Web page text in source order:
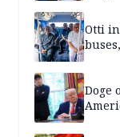
Otti
Doge